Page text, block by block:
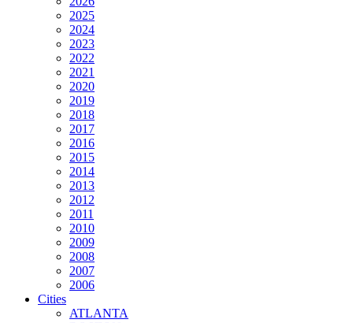
2025
2024
2023
2022
2021
2020
2019
2018
2017
2016
2015
2014
2013
2012
2011
2010
2009
2008
2007
2006
Cities
ATLANTA